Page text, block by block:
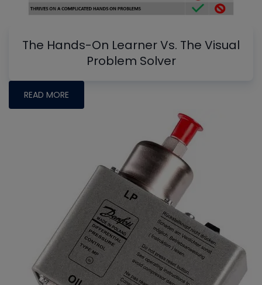
The Hands-On Learner Vs. The Visual
Problem Solver
READ MORE